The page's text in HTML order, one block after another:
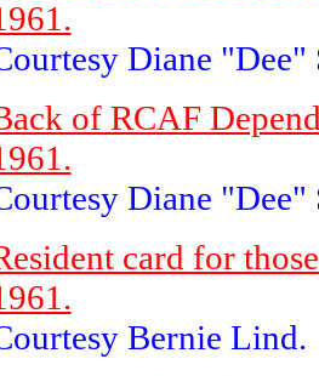
Diane
of RCAF
Diane
card for
Bernie Lind.